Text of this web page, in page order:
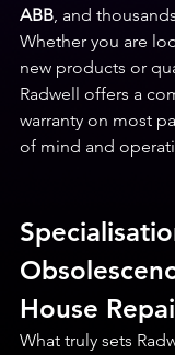
ABB, and
Whether you are
new products or
Radwell offers a
warranty on most
of mind and
House
What truly sets